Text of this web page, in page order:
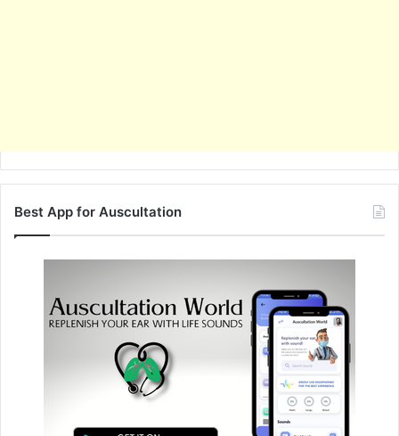
Best App for Auscultation